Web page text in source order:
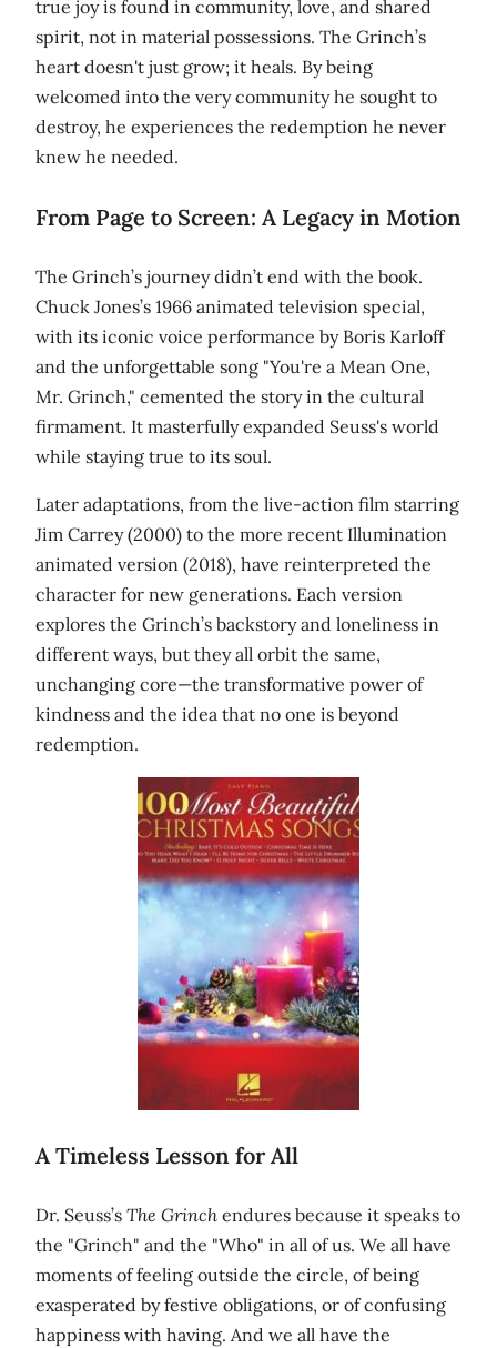
true joy is found in community, love, and shared
spirit, not in material possessions. The Grinch’s
heart doesn't just grow; it heals. By being
welcomed into the very community he sought to
destroy, he experiences the redemption he never
knew he needed.
From Page to Screen: A Legacy in Motion
The Grinch’s journey didn’t end with the book.
Chuck Jones’s 1966 animated television special,
with its iconic voice performance by Boris Karloff
and the unforgettable song "You're a Mean One,
Mr. Grinch," cemented the story in the cultural
firmament. It masterfully expanded Seuss's world
while staying true to its soul.
Later adaptations, from the live-action film starring
Jim Carrey (2000) to the more recent Illumination
animated version (2018), have reinterpreted the
character for new generations. Each version
explores the Grinch’s backstory and loneliness in
different ways, but they all orbit the same,
unchanging core—the transformative power of
kindness and the idea that no one is beyond
redemption.
A Timeless Lesson for All
Dr. Seuss’s The Grinch endures because it speaks to
the "Grinch" and the "Who" in all of us. We all have
moments of feeling outside the circle, of being
exasperated by festive obligations, or of confusing
happiness with having. And we all have the